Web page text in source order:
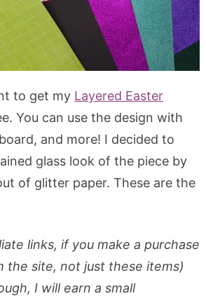
to get my Layered Easter
You can use the design with
and more! I decided to
glass look of the piece by
of glitter paper. These are the
links, if you make a purchase
the site, not just these items)
I will earn a small